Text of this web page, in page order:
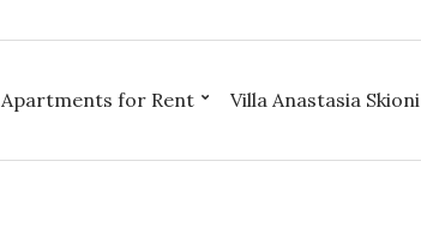
Apartments for Rent Villa Anastasia Skioni